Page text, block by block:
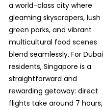
a world-class city where
gleaming skyscrapers, lush
green parks, and vibrant
multicultural food scenes
blend seamlessly. For Dubai
residents, Singapore is a
straightforward and
rewarding getaway: direct
flights take around 7 hours,